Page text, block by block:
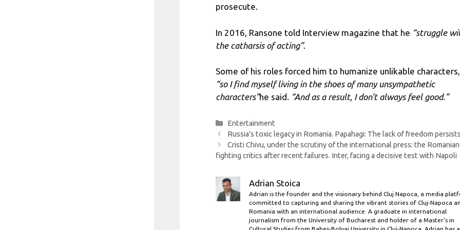
prosecute.
In 2016, Ransone told Interview magazine that he “struggle
the catharsis of acting”.
Some of his roles forced him to humanize unlikable characters,
“so I find myself living in the shoes of many unsympathetic
characters”he said. “And as a result, I don’t always feel good.”
Categories
Entertainment
Russia’s toxic legacy in Romania. Papahagi: The lack of freedom persists
Cristi Chivu, under the scrutiny of the international press: the Romanian
fighting critics after recent failures. Inter, facing a decisive test with Napoli
Adrian Stoica
Adrian is the founder and the visionary behind Cluj Napoca, a media
committed to capturing and sharing the vibrant stories of Cluj-Napoca
Romania with an international audience. A graduate in international
journalism from the University of Bucharest and holder of a Master’s in